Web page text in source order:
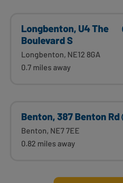
Longbenton, U4 The
Boulevard S
Longbenton, NE12 8GA
0.7 miles away
Benton, 387 Benton Rd
Benton, NE7 7EE
0.82 miles away